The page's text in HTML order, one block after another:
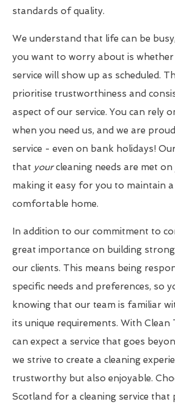
standards of quality.
We understand that life can be
you want to worry about is
service will show up as scheduled.
prioritise trustworthiness and
aspect of our service. You can rely
when you need us, and we are
service - even on bank holidays!
that yourcleaning needs are met on
making it easy for you to maintain a
comfortable home.
In addition to our commitment to
great importance on building
our clients. This means being
specific needs and preferences, so
knowing that our team is familiar
its unique requirements. With Clean
can expect a service that goes
we strive to create a cleaning
trustworthy but also enjoyable.
Scotland for a cleaning service that